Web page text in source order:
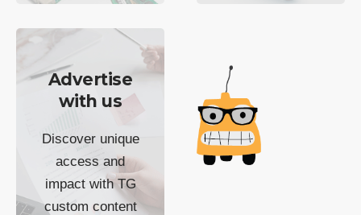
Advertise
with us
Discover unique
access and
impact with TG
custom content